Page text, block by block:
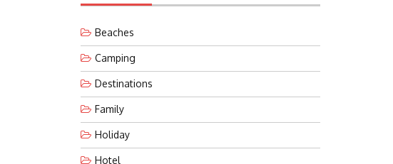
Beaches
Camping
Destinations
Family
Holiday
Hotel